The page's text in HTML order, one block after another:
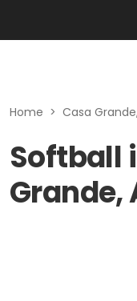
Home > Casa
Softball
Grande,